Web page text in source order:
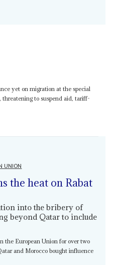
yet on migration at the special
to suspend aid, tariff-
UNION
the heat on Rabat
into the bribery of
beyond Qatar to include
the European Union for over two
and Morocco bought influence